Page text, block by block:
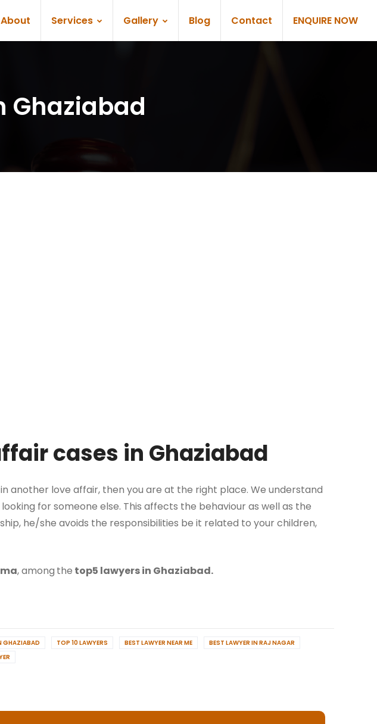
About Services Gallery Blog Contact ENQUIRE NOW
Ghaziabad
cases in Ghaziabad
another love affair, then you are at the right place. We understand
for someone else. This affects the behaviour as well as the
he/she avoids the responsibilities be it related to your children,
, among the top5 lawyers in Ghaziabad.
GHAZIABAD TOP 10 LAWYERS BEST LAWYER NEAR ME
BEST LAWYER IN RAJ NAGAR